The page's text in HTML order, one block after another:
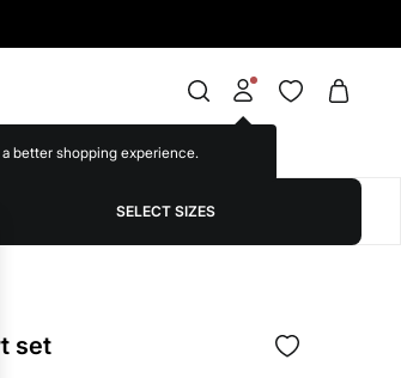
better shopping experience.
SELECT SIZES
set